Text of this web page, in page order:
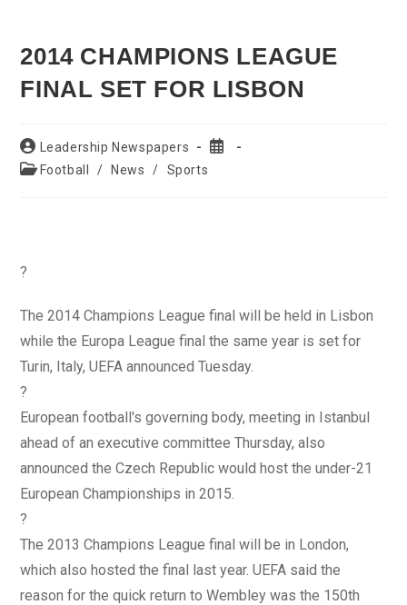
2014 CHAMPIONS LEAGUE
FINAL SET FOR LISBON
Post
author:
Leadership Newspapers
Post
PostFootball / News / Sports
?
The 2014 Champions League final will be held in Lisbon
while the Europa League final the same year is set for
Turin, Italy, UEFA announced Tuesday.
?
European football's governing body, meeting in Istanbul
ahead of an executive committee Thursday, also
announced the Czech Republic would host the under-21
European Championships in 2015.
?
The 2013 Champions League final will be in London,
which also hosted the final last year. UEFA said the
reason for the quick return to Wembley was the 150th